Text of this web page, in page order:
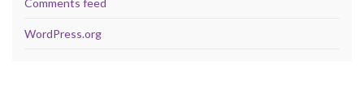
WordPress.org